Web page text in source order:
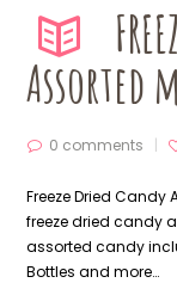
Assorted
0 comments
Freeze Dried Candy
freeze dried candy
assorted candy
Bottles and more…